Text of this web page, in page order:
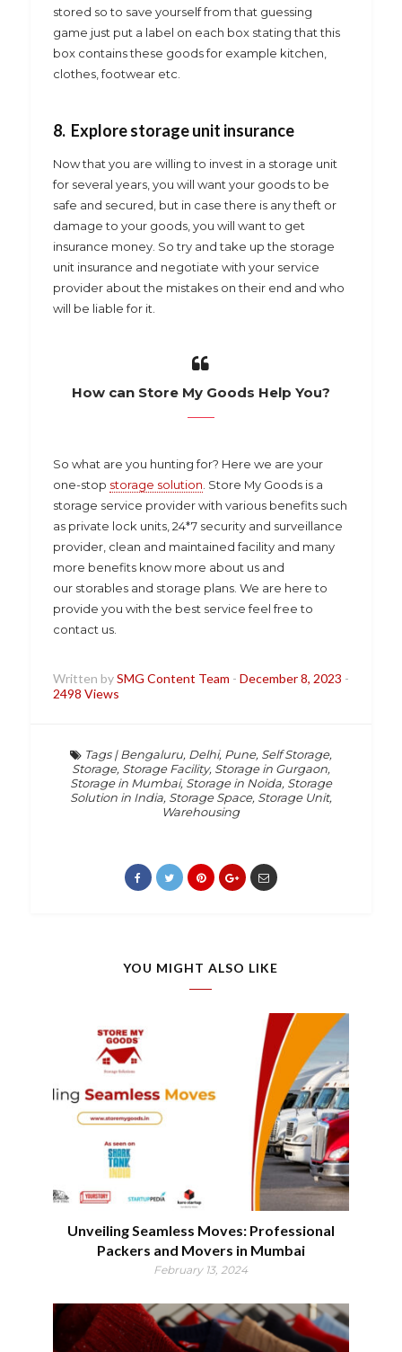
stored so to save yourself from that guessing
game just put a label on each box stating that this
box contains these goods for example kitchen,
clothes, footwear etc.
8. Explore storage unit insurance
Now that you are willing to invest in a storage unit
for several years, you will want your goods to be
safe and secured, but in case there is any theft or
damage to your goods, you will want to get
insurance money. So try and take up the storage
unit insurance and negotiate with your service
provider about the mistakes on their end and who
will be liable for it.
How can Store My Goods Help You?
So what are you hunting for? Here we are your
one-stop storage solution . Store My Goods is a
storage service provider with various benefits such
as private lock units, 24*7 security and surveillance
provider, clean and maintained facility and many
more benefits know more about us and
our storables and storage plans. We are here to
provide you with the best service feel free to
contact us.
Written bySMG Content Team - December 8, 2023 -
2498 Views
Tags|Bengaluru, Delhi, Pune, Self Storage,
Storage, Storage Facility, Storage in Gurgaon,
Storage in Mumbai, Storage in Noida, Storage
Solution in India, Storage Space, Storage Unit,
Warehousing
YOU MIGHT ALSO LIKE
Unveiling Seamless Moves: Professional
Packers and Movers in Mumbai
February 13, 2024